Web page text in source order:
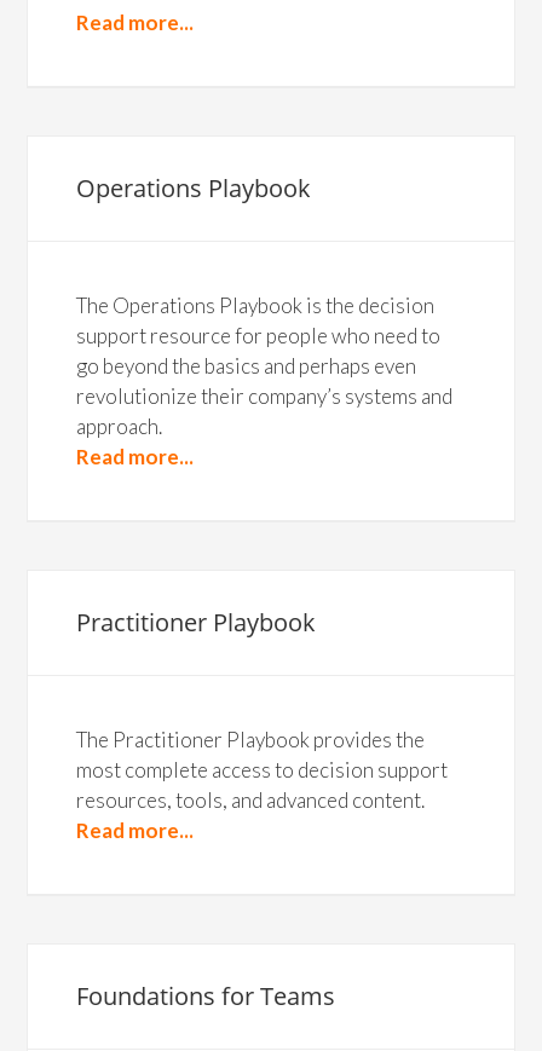
Read more...
Operations Playbook
The Operations Playbook is the decision
support resource for people who need to
go beyond the basics and perhaps even
revolutionize their company’s systems and
approach.
Read more...
Practitioner Playbook
The Practitioner Playbook provides the
most complete access to decision support
resources, tools, and advanced content.
Read more...
Foundations for Teams